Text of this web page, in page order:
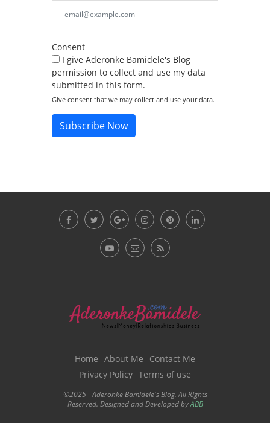
Consent
I give Aderonke Bamidele's Blog
permission to collect and use my data
submitted in this form.
Give consent that we may collect and use your data.
Subscribe Now
Home About Me
Contact Me
Privacy Policy Terms of use
©2025 - Aderonke Bamidele's Blog. All Rights
Reserved. Designed and Developed byABB